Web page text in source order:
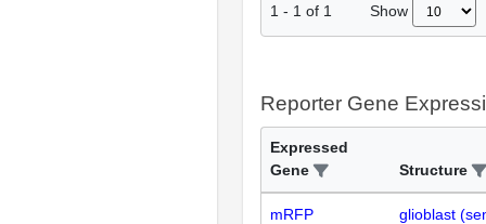
1 - 1 of 1 Show
Reporter Gene
Expressed
Gene
Structure
mRFP glioblast